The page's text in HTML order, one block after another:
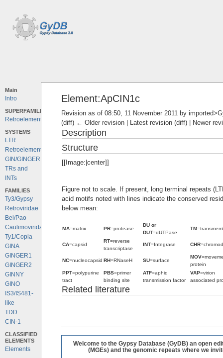
Main
Intro
SUPERFAMILIES
Retroelements
SYSTEMS
LTR
Retroelements
GIN/GINGER
TRs and
INTs
FAMILIES
Ty3/Gypsy
Retroviridae
Bel/Pao
Caulimoviridae
Ty1/Copia
GINA
GINGER1
GINGER2
GINNY
GINO
IS3/IS481-
like
TDD
CIN-1
CLASSIFIED
ELEMENTS
Elements
Element:ApCIN1c
Revision as of 08:50, 11 November 2011 by
(diff) ← Older revision | Latest revision (diff) | Newer
Description
Structure
[[Image:|center]]
Figure not to scale. If present, long terminal repeats
acid motifs noted with lines indicate the conserved
below mean:
MA=matrix PR=protease
DU or
DUT=dUTPase
TM
CA=capsid
RT=reverse
transcriptase
INT=Integrase CHR
NC=nucleocapsid RH=RNaseH SU=surface
MOV
protein
PPT=polypurine
tract
PBS=primer
binding site
ATF=aphid
transmission factor
VAP=virion
associated
Related literature
Welcome to the Gypsy Database (GyDB) an open
(MGEs) and the genomic repeats where we